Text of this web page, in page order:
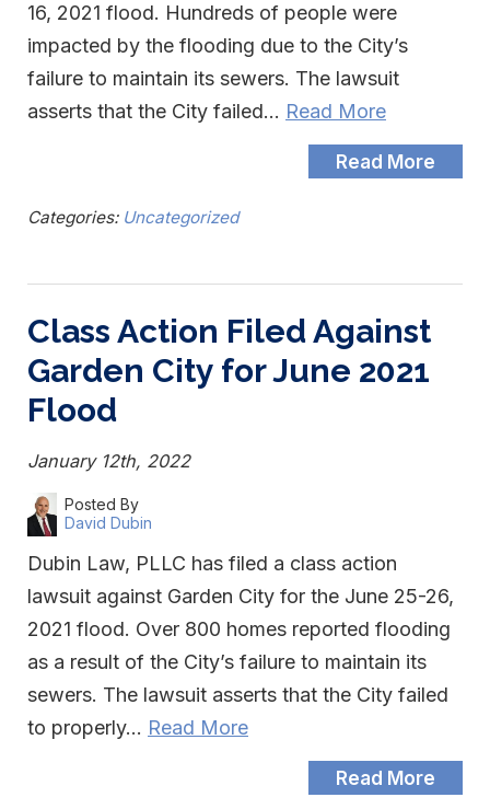
16, 2021 flood. Hundreds of people were
impacted by the flooding due to the City’s
failure to maintain its sewers. The lawsuit
asserts that the City failed… Read More
Read More
Categories: Uncategorized
Class Action Filed Against
Garden City for June 2021
Flood
January 12th, 2022
Posted By
David Dubin
Dubin Law, PLLC has filed a class action
lawsuit against Garden City for the June 25-26,
2021 flood. Over 800 homes reported flooding
as a result of the City’s failure to maintain its
sewers. The lawsuit asserts that the City failed
to properly… Read More
Read More